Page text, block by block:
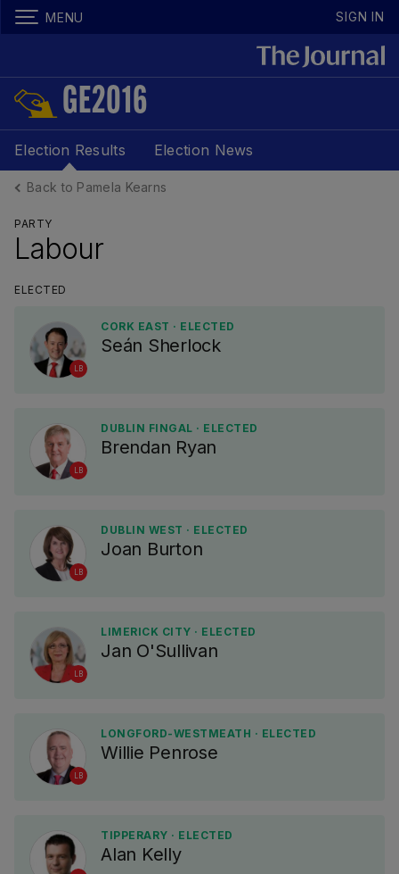
MENU SIGN IN
GE2016
Election Results Election News
Back to Pamela Kearns
PARTY
Labour
ELECTED
LB
CORK EAST · ELECTED
Seán Sherlock
LB
DUBLIN FINGAL · ELECTED
Brendan Ryan
LB
DUBLIN WEST · ELECTED
Joan Burton
LB
LIMERICK CITY · ELECTED
Jan O'Sullivan
LB
LONGFORD-WESTMEATH · ELECTED
Willie Penrose
TIPPERARY · ELECTED
Alan Kelly